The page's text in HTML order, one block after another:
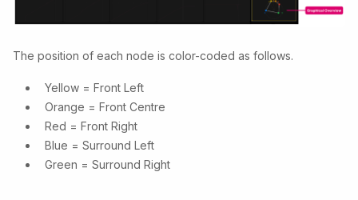
The position of each node is color-coded as follows.
Yellow = Front Left
Orange = Front Centre
Red = Front Right
Blue = Surround Left
Green = Surround Right